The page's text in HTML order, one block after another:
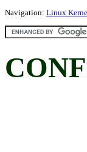
Navigation: Linux